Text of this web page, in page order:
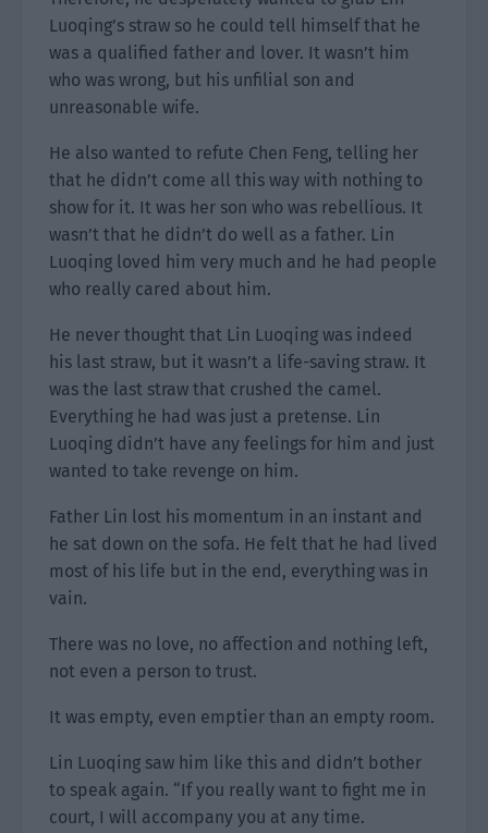
Luoqing’s straw so he could tell himself that he
was a qualified father and lover. It wasn’t him
who was wrong, but his unfilial son and
unreasonable wife.
He also wanted to refute Chen Feng, telling her
that he didn’t come all this way with nothing to
show for it. It was her son who was rebellious. It
wasn’t that he didn’t do well as a father. Lin
Luoqing loved him very much and he had people
who really cared about him.
He never thought that Lin Luoqing was indeed
his last straw, but it wasn’t a life-saving straw. It
was the last straw that crushed the camel.
Everything he had was just a pretense. Lin
Luoqing didn’t have any feelings for him and just
wanted to take revenge on him.
Father Lin lost his momentum in an instant and
he sat down on the sofa. He felt that he had lived
most of his life but in the end, everything was in
vain.
There was no love, no affection and nothing left,
not even a person to trust.
It was empty, even emptier than an empty room.
Lin Luoqing saw him like this and didn’t bother
to speak again. “If you really want to fight me in
court, I will accompany you at any time.